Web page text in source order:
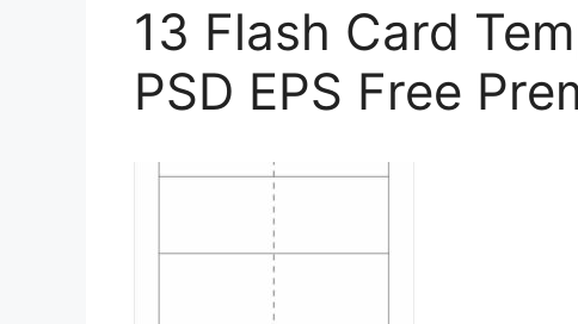
13 Flash Card
PSD EPS Free